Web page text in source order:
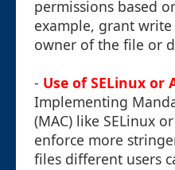
permissions based
example, grant write
owner of the file or
- Use of SELinux or
Implementing
(MAC) like SELinux
enforce more
files different users